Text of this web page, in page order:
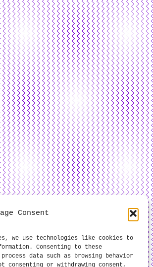
Consent
we use technologies like cookies to
Consenting to these
data such as browsing behavior
or withdrawing consent,